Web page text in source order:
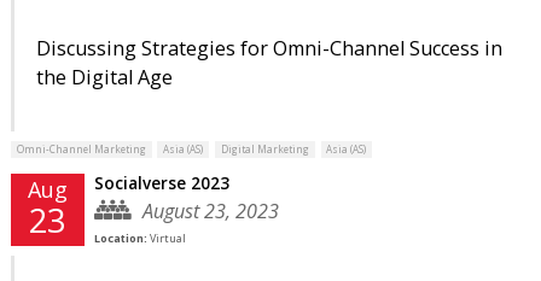
Discussing Strategies for Omni-Channel Success in
the Digital Age
Omni-Channel Marketing Asia (AS) Digital Marketing Asia (AS)
Aug
23
Socialverse 2023
August 23, 2023
Location: Virtual